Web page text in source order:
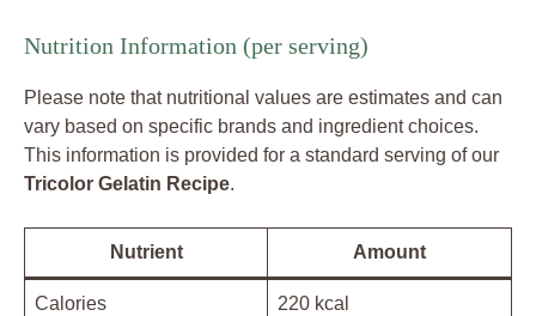
Nutrition Information (per serving)
Please note that nutritional values are estimates and can
vary based on specific brands and ingredient choices.
This information is provided for a standard serving of our
Tricolor Gelatin Recipe.
Nutrient Amount
Calories 220 kcal